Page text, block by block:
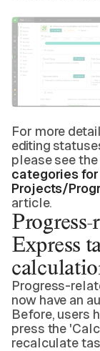
For more
editing
please see the
categories for
Projects/
article.
Express
Progress-
now have an
Before, users
press the
recalculate